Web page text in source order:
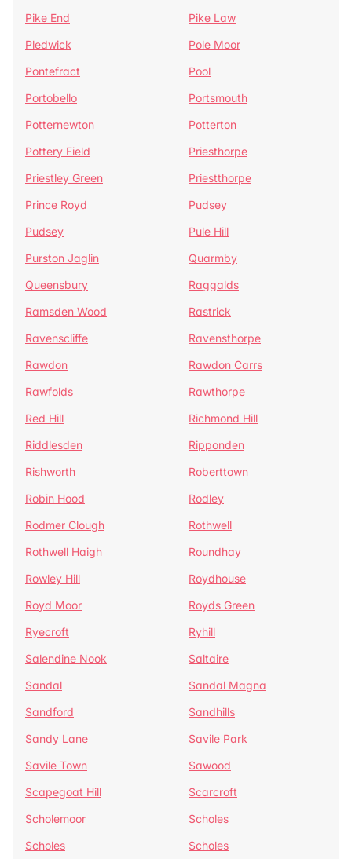
Pike End
Pike Law
Pledwick
Pole Moor
Pontefract
Pool
Portobello
Portsmouth
Potternewton
Potterton
Pottery Field
Priesthorpe
Priestley Green
Priestthorpe
Prince Royd
Pudsey
Pudsey
Pule Hill
Purston Jaglin
Quarmby
Queensbury
Raggalds
Ramsden Wood
Rastrick
Ravenscliffe
Ravensthorpe
Rawdon
Rawdon Carrs
Rawfolds
Rawthorpe
Red Hill
Richmond Hill
Riddlesden
Ripponden
Rishworth
Roberttown
Robin Hood
Rodley
Rodmer Clough
Rothwell
Rothwell Haigh
Roundhay
Rowley Hill
Roydhouse
Royd Moor
Royds Green
Ryecroft
Ryhill
Salendine Nook
Saltaire
Sandal
Sandal Magna
Sandford
Sandhills
Sandy Lane
Savile Park
Savile Town
Sawood
Scapegoat Hill
Scarcroft
Scholemoor
Scholes
Scholes
Scholes